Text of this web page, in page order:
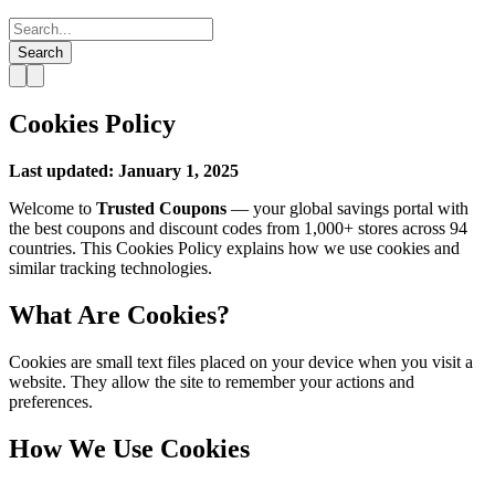
Search
Cookies Policy
Last updated: January 1, 2025
Welcome to Trusted Coupons — your global savings portal with
the best coupons and discount codes from 1,000+ stores across 94
countries. This Cookies Policy explains how we use cookies and
similar tracking technologies.
What Are Cookies?
Cookies are small text files placed on your device when you visit a
website. They allow the site to remember your actions and
preferences.
How We Use Cookies